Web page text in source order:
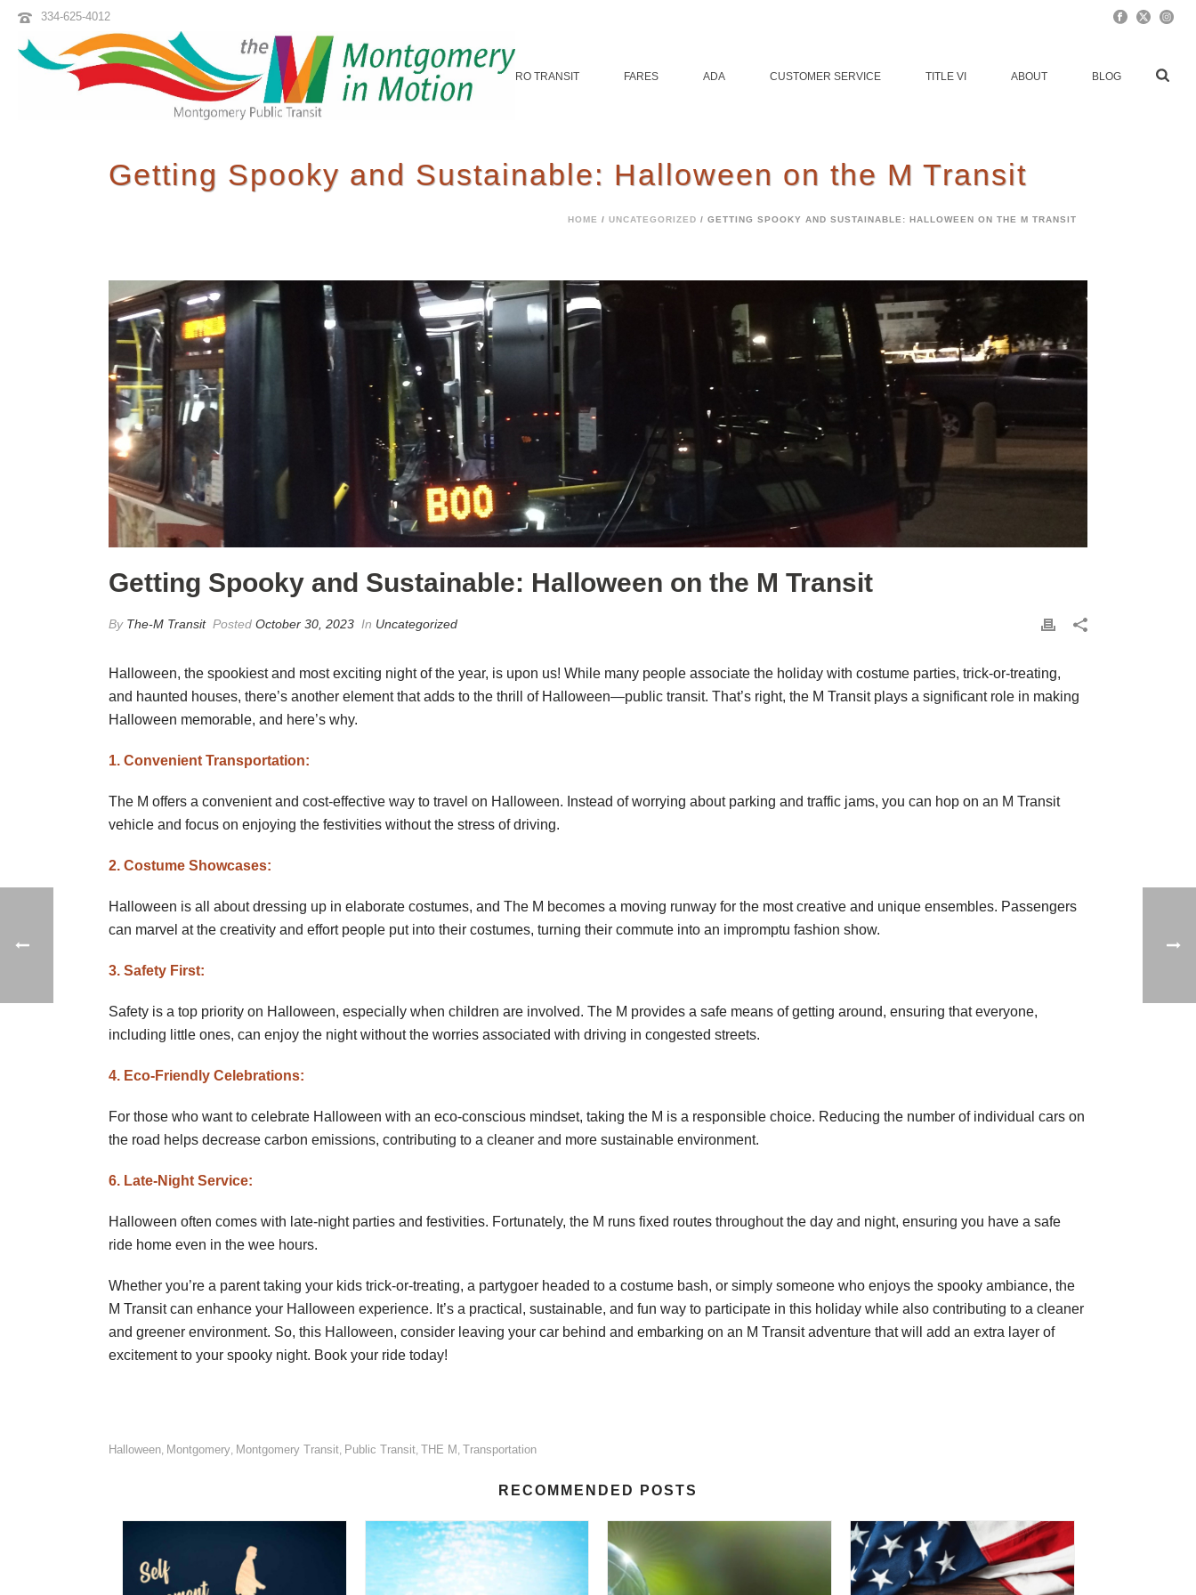
334-625-4012
ROUTES MICRO TRANSIT FARES ADA CUSTOMER SERVICE TITLE VI ABOUT BLOG
Getting Spooky and Sustainable: Halloween on the M Transit
HOME / UNCATEGORIZED / GETTING SPOOKY AND SUSTAINABLE: HALLOWEEN ON THE M TRANSIT
Getting Spooky and Sustainable: Halloween on the M Transit
By The-M Transit Posted October 30, 2023 In Uncategorized
Halloween, the spookiest and most exciting night of the year, is upon us! While many people associate the holiday with costume parties, trick-or-treating,
and haunted houses, there’s another element that adds to the thrill of Halloween—public transit. That’s right, the M Transit plays a significant role in making
Halloween memorable, and here’s why.
1. Convenient Transportation:
The M offers a convenient and cost-effective way to travel on Halloween. Instead of worrying about parking and traffic jams, you can hop on an M Transit
vehicle and focus on enjoying the festivities without the stress of driving.
2. Costume Showcases:
Halloween is all about dressing up in elaborate costumes, and The M becomes a moving runway for the most creative and unique ensembles. Passengers
can marvel at the creativity and effort people put into their costumes, turning their commute into an impromptu fashion show.
3. Safety First:
Safety is a top priority on Halloween, especially when children are involved. The M provides a safe means of getting around, ensuring that everyone,
including little ones, can enjoy the night without the worries associated with driving in congested streets.
4. Eco-Friendly Celebrations:
For those who want to celebrate Halloween with an eco-conscious mindset, taking the M is a responsible choice. Reducing the number of individual cars on
the road helps decrease carbon emissions, contributing to a cleaner and more sustainable environment.
6. Late-Night Service:
Halloween often comes with late-night parties and festivities. Fortunately, the M runs fixed routes throughout the day and night, ensuring you have a safe
ride home even in the wee hours.
Whether you’re a parent taking your kids trick-or-treating, a partygoer headed to a costume bash, or simply someone who enjoys the spooky ambiance, the
M Transit can enhance your Halloween experience. It’s a practical, sustainable, and fun way to participate in this holiday while also contributing to a cleaner
and greener environment. So, this Halloween, consider leaving your car behind and embarking on an M Transit adventure that will add an extra layer of
excitement to your spooky night. Book your ride today!
Halloween, Montgomery, Montgomery Transit, Public Transit, THE M , Transportation
RECOMMENDED POSTS